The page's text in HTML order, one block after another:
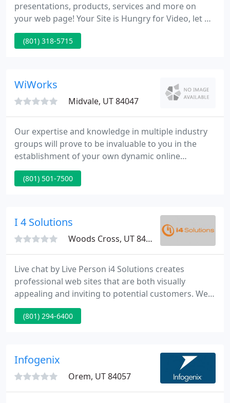
presentations, products, services and more on
your web page! Your Site is Hungry for Video, let us
aid you, call us for a free quote. If you need an
effective web page for your tiny to mid-size
(801) 318-5715
WiWorks
Midvale, UT 84047
Our expertise and knowledge in multiple industry
groups will prove to be invaluable to you in the
establishment of your own dynamic online
presence. 3. Online Marketing Strategies: A well
thought out Online marketing plan requirements
competitive road-map to success you then just
(801) 501-7500
I 4 Solutions
Woods Cross, UT 84087
Live chat by Live Person i4 Solutions creates
professional web sites that are both visually
appealing and inviting to potential customers. Web
sites serve as a face for your firm in the online
world and will be used by potentially millions of
(801) 294-6400
Infogenix
Orem, UT 84057